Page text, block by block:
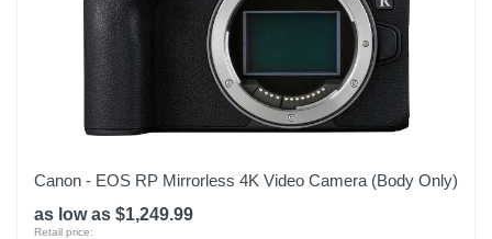
Canon - EOS RP Mirrorless 4K Video Camera (Body Only)
as low as $1,249.99
Retail price: